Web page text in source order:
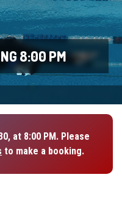
8:00 PM
at 8:00 PM. Please
to make a booking.